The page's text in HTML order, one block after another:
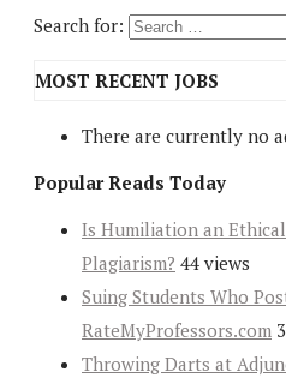
Search for:
MOST RECENT JOBS
There are currently no
Popular Reads Today
Is Humiliation an
Plagiarism? 44 views
Suing Students Who
RateMyProfessors.com
Throwing Darts at